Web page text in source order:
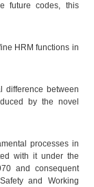
future codes, this
HRM functions in
difference between
by the novel
processes in
with it under the
and consequent
and Working